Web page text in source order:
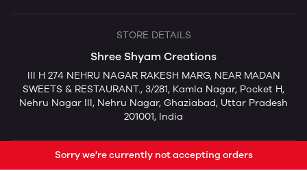
STORE DETAILS
Shree Shyam Creations
III H 274 NEHRU NAGAR RAKESH MARG, NEAR MADAN
SWEETS & RESTAURANT., 3/281, Kamla Nagar, Pocket H,
Nehru Nagar III, Nehru Nagar, Ghaziabad, Uttar Pradesh
201001, India
Sorry we're currently not accepting orders